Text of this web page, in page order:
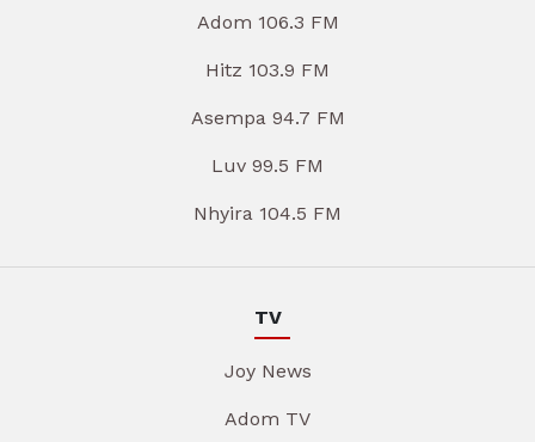
Adom 106.3 FM
Hitz 103.9 FM
Asempa 94.7 FM
Luv 99.5 FM
Nhyira 104.5 FM
TV
Joy News
Adom TV